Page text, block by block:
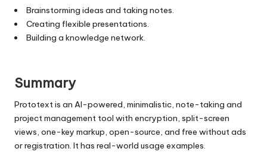
Brainstorming ideas and taking notes.
Creating flexible presentations.
Building a knowledge network.
Summary
Prototext is an AI-powered, minimalistic, note-taking and
project management tool with encryption, split-screen
views, one-key markup, open-source, and free without ads
or registration. It has real-world usage examples.